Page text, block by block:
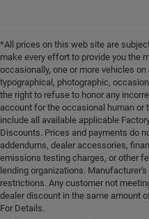
*All prices on this web site are
make every effort to provide you the
occasionally, one or more vehicles
typographical, photographic,
the right to refuse to honor any
account for the occasional human or
include all available applicable
Discounts. Prices and payments do
addendums, dealer accessories,
emissions testing charges, or other
lending organizations.
restrictions. Any customer not
dealer discount in the same amount
For Details.